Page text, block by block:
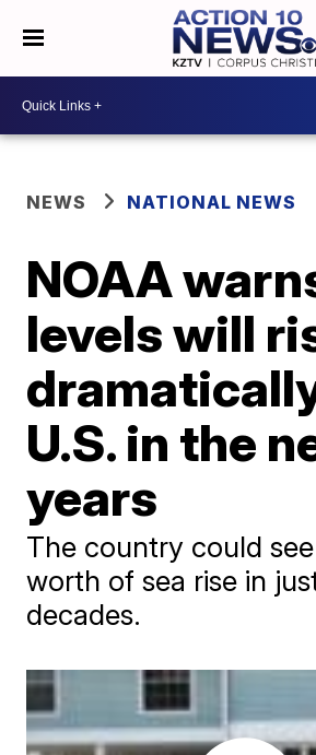
NEWS NATIONAL NEWS
NOAA
levels will
U.S. in the
years
The country could
worth of sea rise in
decades.